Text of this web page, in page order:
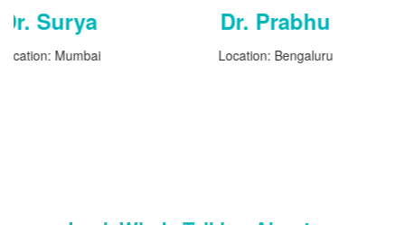
Dr. Prabhu
Location: Bengaluru